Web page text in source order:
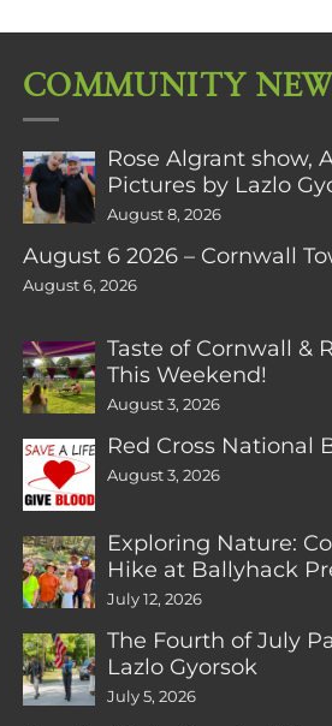
COMMUNITY
Rose Algrant show,
Pictures by Lazlo
August 8, 2026
August 6 2026 – Cornwall
August 6, 2026
Taste of Cornwall &
This Weekend!
August 3, 2026
Red Cross National
August 3, 2026
Exploring Nature:
Hike at Ballyhack
CT
July 12, 2026
The Fourth of July
Lazlo Gyorsok
July 5, 2026